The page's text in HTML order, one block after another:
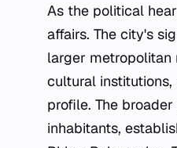
As the political
affairs. The city's
larger metropolitan
cultural
profile. The
inhabitants,